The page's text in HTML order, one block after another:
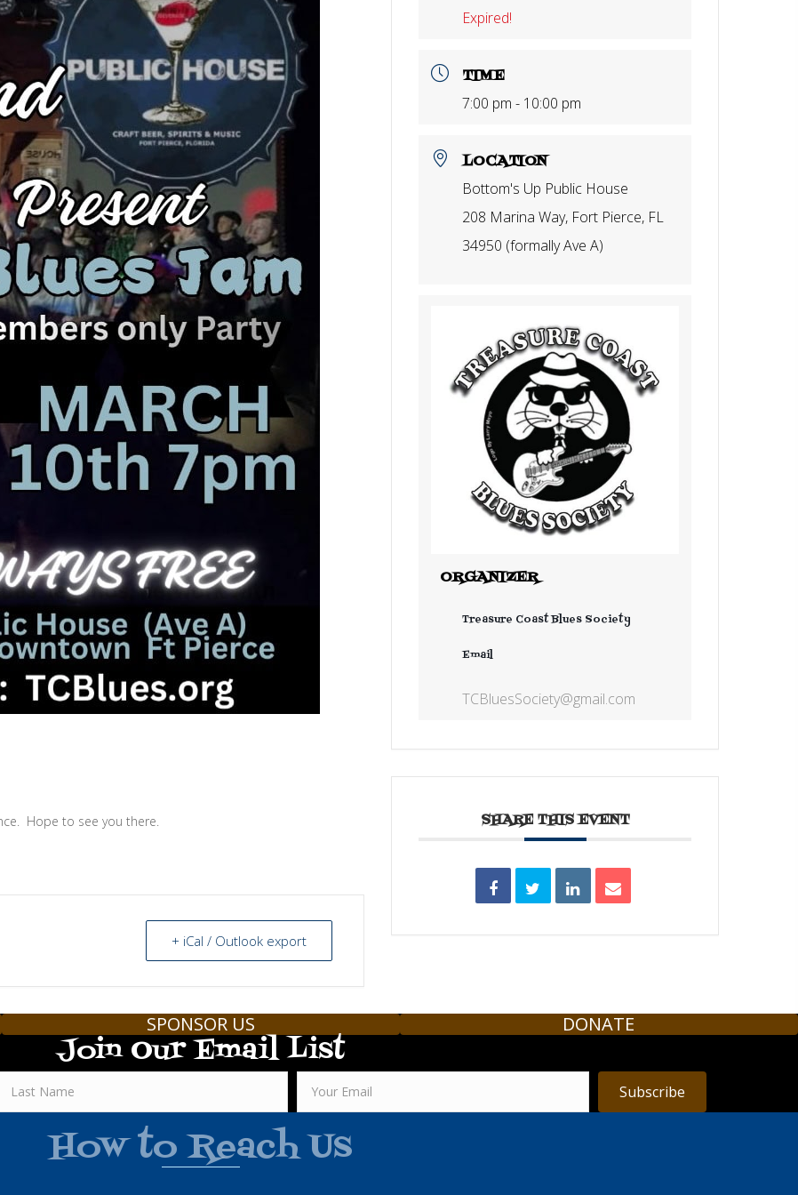
Hope to see you there.
+ iCal / Outlook export
Expired!
TIME
7:00 pm - 10:00 pm
LOCATION
Bottom's Up Public House
208 Marina Way, Fort Pierce, FL
34950 (formally Ave A)
ORGANIZER
Treasure Coast Blues Society
Email
TCBluesSociety@gmail.com
SHARE THIS EVENT
SPONSOR US DONATE
Join Our Email List
Subscribe
How to Reach Us